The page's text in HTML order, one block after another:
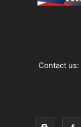
Contact us: